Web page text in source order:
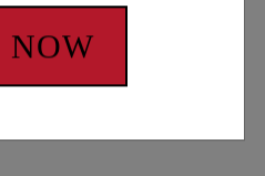
NOW